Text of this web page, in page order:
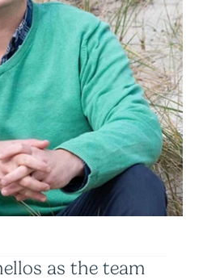
as the team